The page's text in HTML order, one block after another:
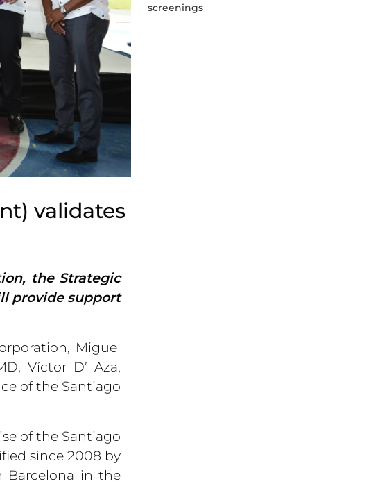
validates
the Strategic
provide support
Miguel
Víctor D’ Aza,
of the Santiago
of the Santiago
since 2008 by
Barcelona in the
screenings